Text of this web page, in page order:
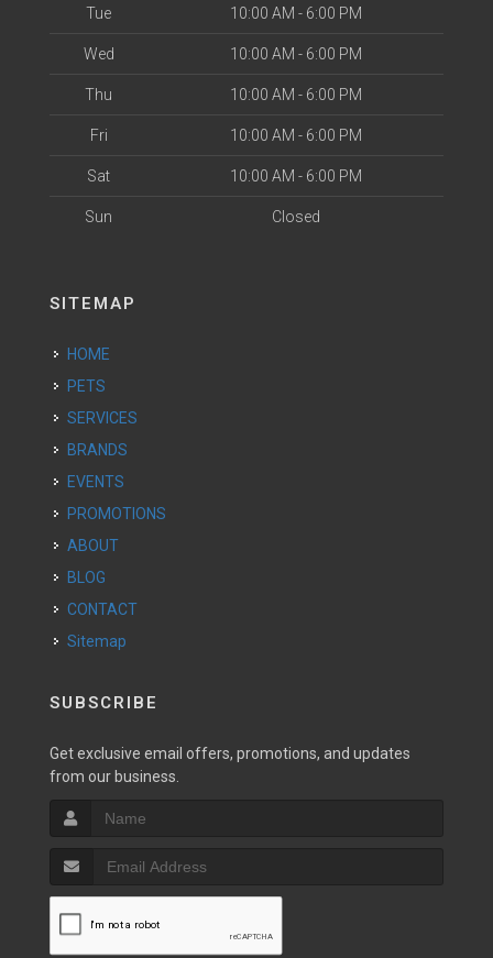
Tue 10:00 AM - 6:00 PM
Wed 10:00 AM - 6:00 PM
Thu 10:00 AM - 6:00 PM
Fri 10:00 AM - 6:00 PM
Sat 10:00 AM - 6:00 PM
Sun Closed
SITEMAP
HOME
PETS
SERVICES
BRANDS
EVENTS
PROMOTIONS
ABOUT
BLOG
CONTACT
Sitemap
SUBSCRIBE
Get exclusive email offers, promotions, and updates
from our business.